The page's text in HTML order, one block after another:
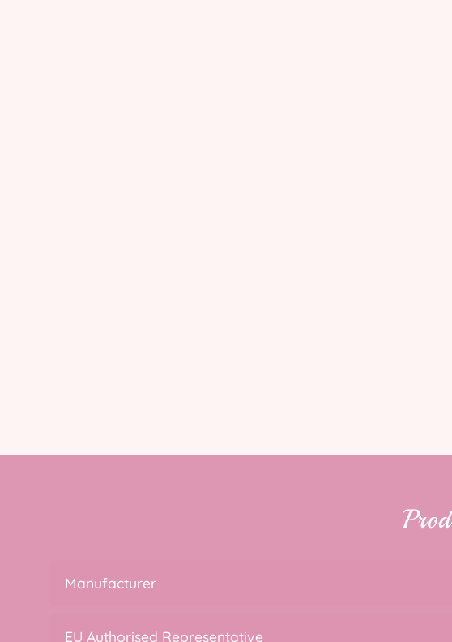
Manufacturer
EU Authorised Representative